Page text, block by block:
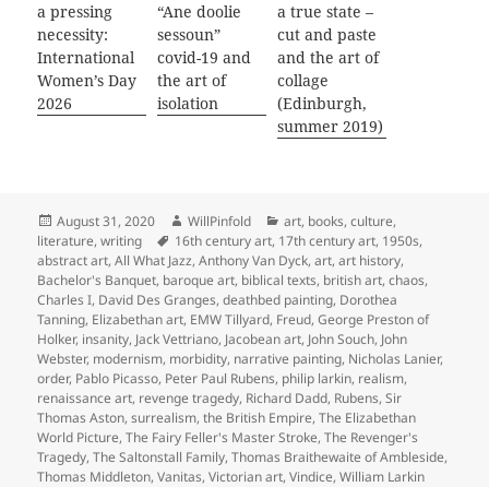
a pressing
necessity:
International
Women’s Day
2026
“Ane doolie
sessoun”
covid-19 and
the art of
isolation
a true state –
cut and paste
and the art of
collage
(Edinburgh,
summer 2019)
Posted
on
August 31, 2020 Author
WillPinfold Categories
art, books,culture,
literature,writing Tags
16th century art, 17th century art, 1950s,
abstract art,All What Jazz,Anthony Van Dyck,art,art history,
Bachelor's Banquet, baroque art, biblical texts, british art,chaos,
Charles I, David Des Granges,deathbed painting, Dorothea
Tanning, Elizabethan art, EMW Tillyard, Freud,George Preston of
Holker, insanity, Jack Vettriano, Jacobean art, John Souch, John
Webster, modernism, morbidity, narrative painting, Nicholas Lanier,
order, Pablo Picasso, Peter Paul Rubens, philip larkin, realism,
renaissance art, revenge tragedy, Richard Dadd, Rubens,Sir
Thomas Aston,surrealism,the British Empire,The Elizabethan
World Picture,The Fairy Feller's Master Stroke,The Revenger's
Tragedy,The Saltonstall Family,Thomas Braithewaite of Ambleside,
Thomas Middleton,Vanitas,Victorian art,Vindice,William Larkin